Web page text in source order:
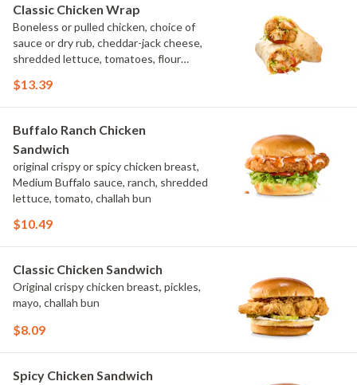
Classic Chicken Wrap
Boneless or pulled chicken, choice of
sauce or dry rub, cheddar-jack cheese,
shredded lettuce, tomatoes, flour
$13.39
Buffalo Ranch Chicken
Sandwich
original crispy or spicy chicken breast,
Medium Buffalo sauce, ranch, shredded
lettuce, tomato, challah bun
$10.49
Classic Chicken Sandwich
Original crispy chicken breast, pickles,
mayo, challah bun
$8.09
Spicy Chicken Sandwich